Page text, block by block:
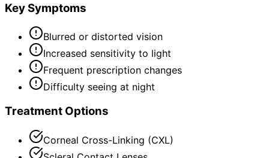
Key Symptoms
Blurred or distorted vision
Increased sensitivity to light
Frequent prescription changes
Difficulty seeing at night
Treatment Options
Corneal Cross-Linking (CXL)